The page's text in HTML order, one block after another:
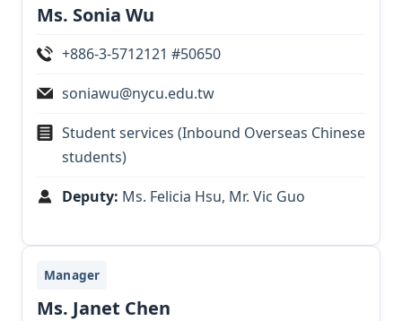
Ms. Sonia Wu
+886-3-5712121 #50650
soniawu@nycu.edu.tw
Student services (Inbound Overseas Chinese
students)
Deputy: Ms. Felicia Hsu, Mr. Vic Guo
Manager
Ms. Janet Chen